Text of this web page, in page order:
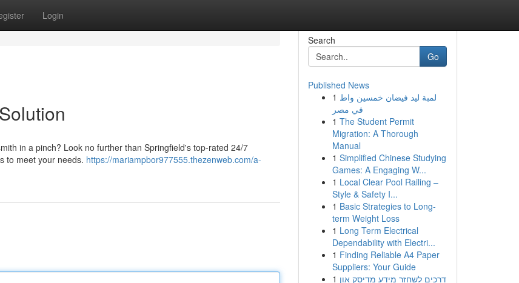
Login
in a pinch? Look no further than Springfield's top-rated 24/7
to meet your needs. https://mariampbor977555.thezenweb.com/a-
Search
Go
Published News
1 لمبة ليد فيضان خمسين واط
في مصر
1 The Student Permit
Migration: A Thorough
Manual
1 Simplified Chinese Studying
Games: A Engaging W...
1 Local Clear Pool Railing –
Style & Safety I...
1 Basic Strategies to Long-
term Weight Loss
1 Long Term Electrical
Dependability with Electri...
1 Finding Reliable A4 Paper
Suppliers: Your Guide
1 דרכים לשחזר מידע מדיסק און